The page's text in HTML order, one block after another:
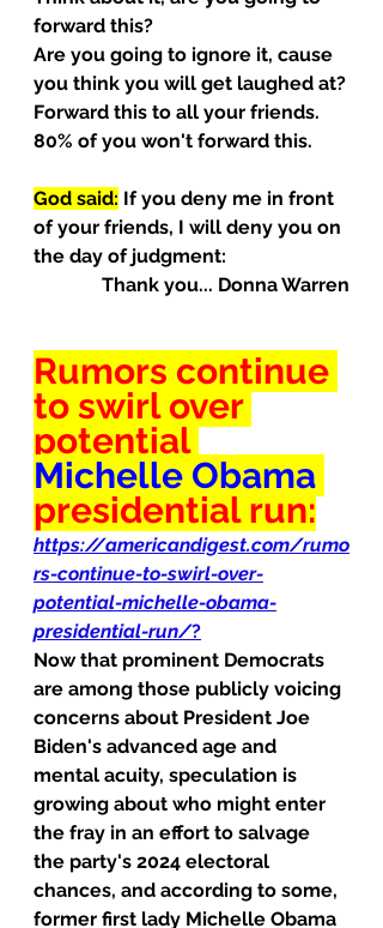
forward this?
Are you going to ignore it, cause
you think you will get laughed at?
Forward this to all your friends.
80% of you won't forward this.
God said: If you deny me in front
of your friends, I will deny you on
the day of judgment:
Thank you... Donna Warren
Rumors continue
to swirl over
potential
Michelle Obama
presidential run:
https://americandigest.com/rumo
rs-continue-to-swirl-over-
potential-michelle-obama-
presidential-run/?
Now that prominent Democrats
are among those publicly voicing
concerns about President Joe
Biden's advanced age and
mental acuity, speculation is
growing about who might enter
the fray in an effort to salvage
the party's 2024 electoral
chances, and according to some,
former first lady Michelle Obama